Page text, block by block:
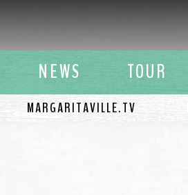
NEWS TOUR
MARGARITAVILLE.TV
Buffett